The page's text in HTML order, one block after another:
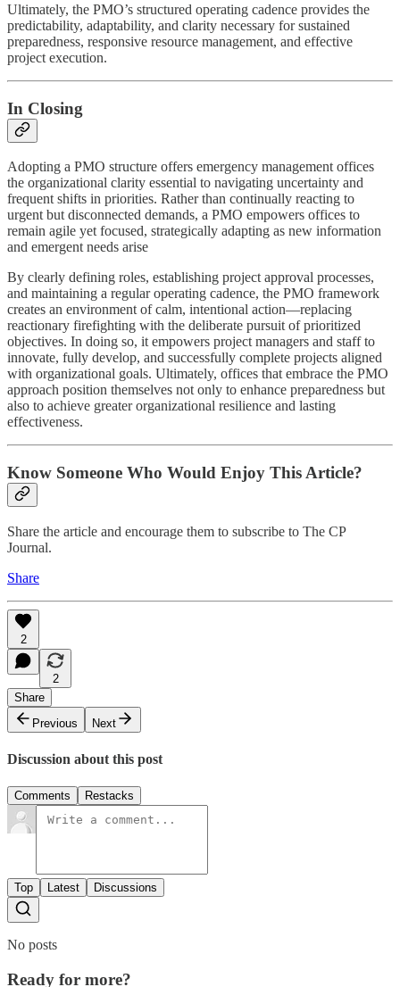
Ultimately, the PMO’s structured operating cadence provides the
predictability, adaptability, and clarity necessary for sustained
preparedness, responsive resource management, and effective
project execution.
In Closing
Adopting a PMO structure offers emergency management offices
the organizational clarity essential to navigating uncertainty and
frequent shifts in priorities. Rather than continually reacting to
urgent but disconnected demands, a PMO empowers offices to
remain agile yet focused, strategically adapting as new information
and emergent needs arise
By clearly defining roles, establishing project approval processes,
and maintaining a regular operating cadence, the PMO framework
creates an environment of calm, intentional action—replacing
reactionary firefighting with the deliberate pursuit of prioritized
objectives. In doing so, it empowers project managers and staff to
innovate, fully develop, and successfully complete projects aligned
with organizational goals. Ultimately, offices that embrace the PMO
approach position themselves not only to enhance preparedness but
also to achieve greater organizational resilience and lasting
effectiveness.
Know Someone Who Would Enjoy This Article?
Share the article and encourage them to subscribe to The CP
Journal.
Share
2
2
Share
Previous
Next
Discussion about this post
Comments Restacks
Top Latest Discussions
No posts
Ready for more?